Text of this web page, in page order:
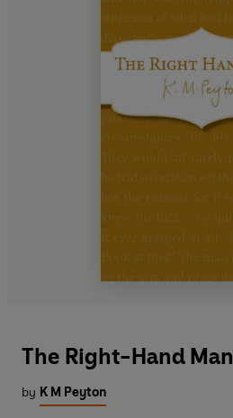
The Right-Hand Man
by K M Peyton